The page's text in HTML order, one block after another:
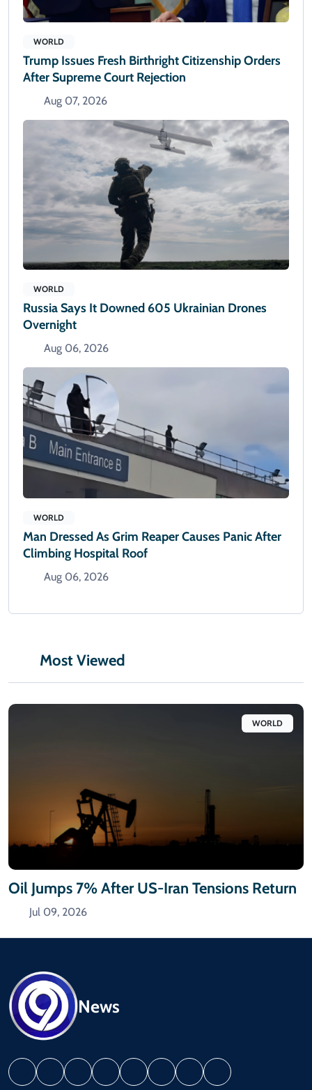
WORLD
Trump Issues Fresh Birthright Citizenship Orders
After Supreme Court Rejection
Aug 07, 2026
WORLD
Russia Says It Downed 605 Ukrainian Drones
Overnight
Aug 06, 2026
WORLD
Man Dressed As Grim Reaper Causes Panic After
Climbing Hospital Roof
Aug 06, 2026
Most Viewed
WORLD
Oil Jumps 7% After US-Iran Tensions Return
Jul 09, 2026
News